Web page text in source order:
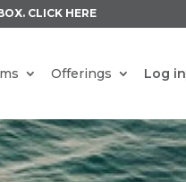
CLICK HERE
Offerings Log in